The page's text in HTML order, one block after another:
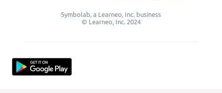
Symbolab, a Learneo, Inc. business
© Learneo, Inc. 2024